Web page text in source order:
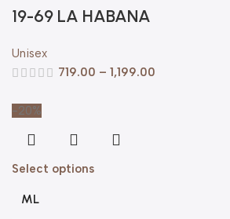
19-69 LA HABANA
Unisex
719.00 – 1,199.00
-20%
Select options
ML